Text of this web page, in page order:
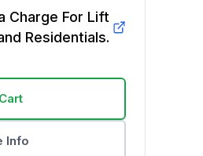
Charge For Lift
Residentials.
Info